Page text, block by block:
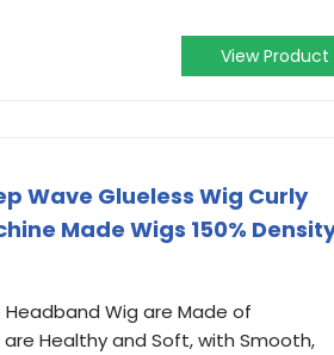
View Product
Wave Glueless Wig Curly
Made Wigs 150%
Headband Wig are Made of
are Healthy and Soft, with Smooth,